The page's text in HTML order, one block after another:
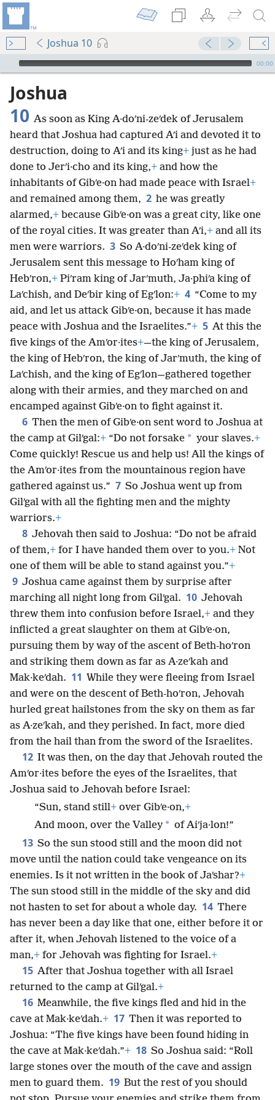
Joshua 10
mejs.audio-player
00:00
Joshua
10 As soon as King A·doʹni-zeʹdek of Jerusalem
heard that Joshua had captured Aʹi and devoted it to
destruction, doing to Aʹi and its king+ just as he had
done to Jerʹi·cho and its king,+ and how the
inhabitants of Gibʹe·on had made peace with Israel+
and remained among them, 2 he was greatly
alarmed,+ because Gibʹe·on was a great city, like one
of the royal cities. It was greater than Aʹi,+ and all its
men were warriors. 3 So A·doʹni-zeʹdek king of
Jerusalem sent this message to Hoʹham king of
Hebʹron,+ Piʹram king of Jarʹmuth, Ja·phiʹa king of
Laʹchish, and Deʹbir king of Egʹlon:+ 4 “Come to my
aid, and let us attack Gibʹe·on, because it has made
peace with Joshua and the Israelites.”+ 5 At this the
five kings of the Amʹor·ites+—the king of Jerusalem,
the king of Hebʹron, the king of Jarʹmuth, the king of
Laʹchish, and the king of Egʹlon—gathered together
along with their armies, and they marched on and
encamped against Gibʹe·on to fight against it.
6 Then the men of Gibʹe·on sent word to Joshua at
the camp at Gilʹgal:+ “Do not forsake * your slaves.+
Come quickly! Rescue us and help us! All the kings of
the Amʹor·ites from the mountainous region have
gathered against us.” 7 So Joshua went up from
Gilʹgal with all the fighting men and the mighty
warriors.+
8 Jehovah then said to Joshua: “Do not be afraid
of them,+ for I have handed them over to you.+ Not
one of them will be able to stand against you.”+
9 Joshua came against them by surprise after
marching all night long from Gilʹgal. 10 Jehovah
threw them into confusion before Israel,+ and they
inflicted a great slaughter on them at Gibʹe·on,
pursuing them by way of the ascent of Beth-hoʹron
and striking them down as far as A·zeʹkah and
Mak·keʹdah. 11 While they were fleeing from Israel
and were on the descent of Beth-hoʹron, Jehovah
hurled great hailstones from the sky on them as far
as A·zeʹkah, and they perished. In fact, more died
from the hail than from the sword of the Israelites.
12 It was then, on the day that Jehovah routed the
Amʹor·ites before the eyes of the Israelites, that
Joshua said to Jehovah before Israel:
“Sun, stand still+ over Gibʹe·on,+
And moon, over the Valley * of Aiʹja·lon!”
13 So the sun stood still and the moon did not
move until the nation could take vengeance on its
enemies. Is it not written in the book of Jaʹshar?+
The sun stood still in the middle of the sky and did
not hasten to set for about a whole day. 14 There
has never been a day like that one, either before it or
after it, when Jehovah listened to the voice of a
man,+ for Jehovah was fighting for Israel.+
15 After that Joshua together with all Israel
returned to the camp at Gilʹgal.+
16 Meanwhile, the five kings fled and hid in the
cave at Mak·keʹdah.+ 17 Then it was reported to
Joshua: “The five kings have been found hiding in
the cave at Mak·keʹdah.”+ 18 So Joshua said: “Roll
large stones over the mouth of the cave and assign
men to guard them. 19 But the rest of you should